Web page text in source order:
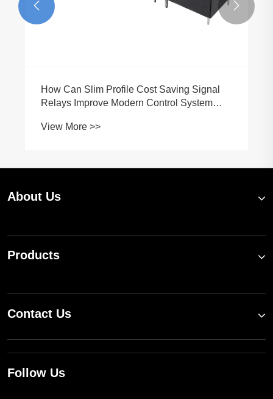
How Can Slim Profile Cost Saving Signal
Relays Improve Modern Control System
View More >>
 
About Us
Products
Contact Us
Follow Us